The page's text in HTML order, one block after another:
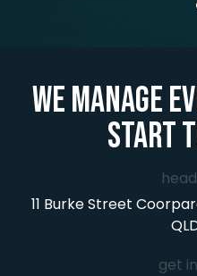
We manage
start
11 Burke Street
get